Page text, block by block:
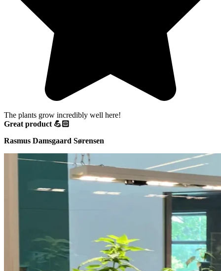
The plants grow incredibly well here!
Great product 💪🏻
Rasmus Damsgaard Sørensen